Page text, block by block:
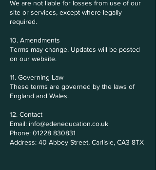
We are not liable for losses from use of our
site or services, except where legally
required.
10. Amendments
Terms may change. Updates will be posted
on our website.
11. Governing Law
These terms are governed by the laws of
England and Wales.
12. Contact
Email: info@edeneducation.co.uk
Phone: 01228 830831
Address: 40 Abbey Street, Carlisle, CA3 8TX